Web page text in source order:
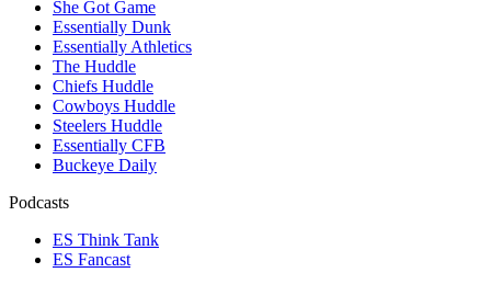
She Got Game
Essentially Dunk
Essentially Athletics
The Huddle
Chiefs Huddle
Cowboys Huddle
Steelers Huddle
Essentially CFB
Buckeye Daily
Podcasts
ES Think Tank
ES Fancast